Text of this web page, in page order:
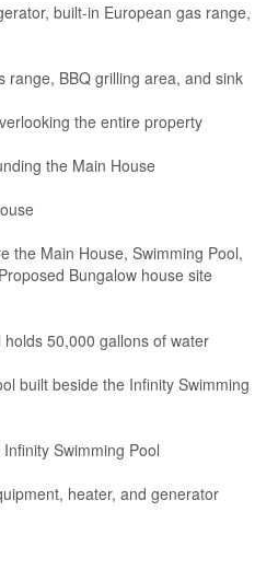
built-in European gas range,
range, BBQ grilling area, and sink
the entire property
the Main House
the Main House, Swimming Pool,
Bungalow house site
50,000 gallons of water
built beside the Infinity Swimming
Swimming Pool
heater, and generator